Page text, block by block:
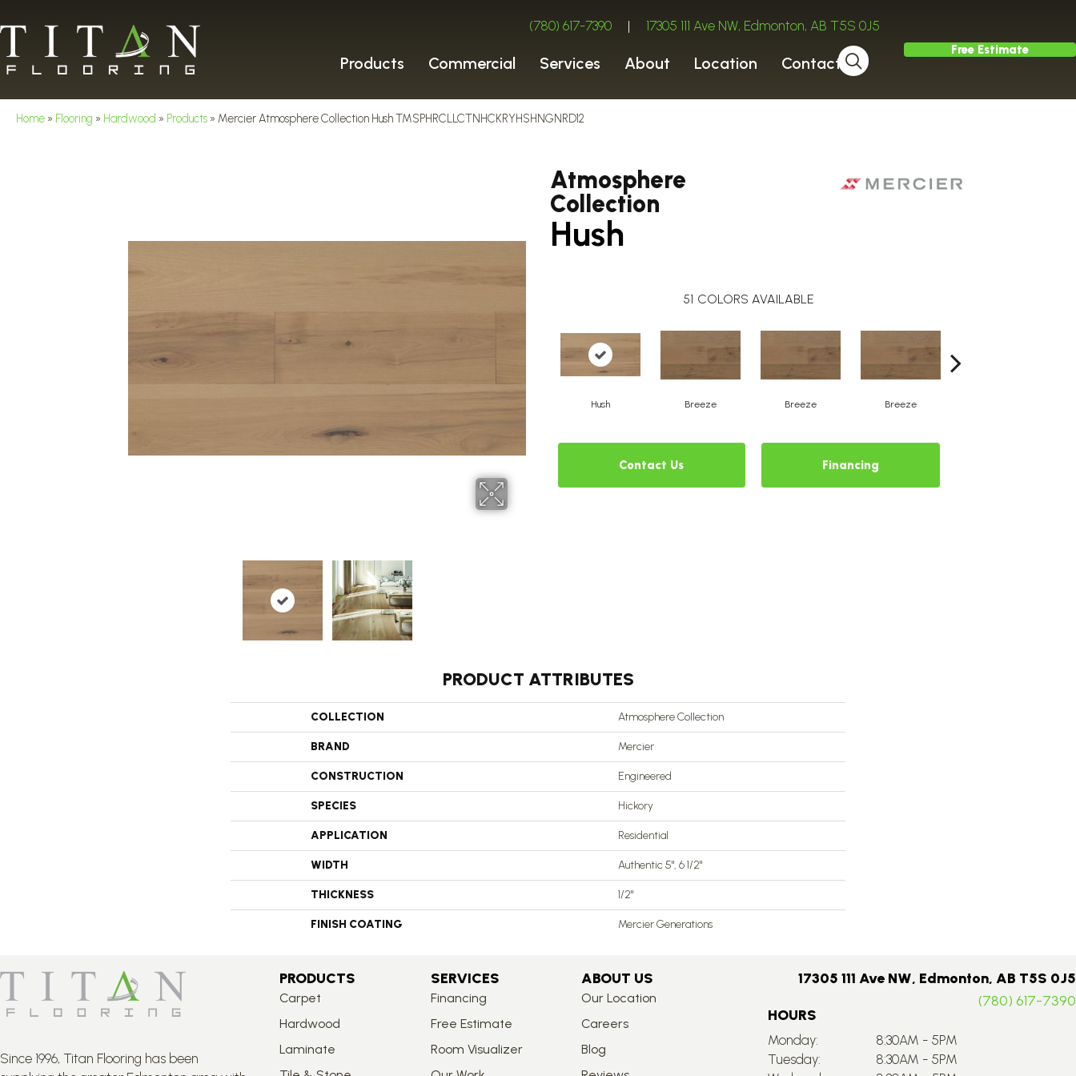
(780) 617-7390 | 17305 111 Ave NW, Edmonton, AB T5S 0J5
Products Commercial Services About Location Contact
Free Estimate
Home » Flooring » Hardwood » Products » Mercier Atmosphere Collection Hush TMSPHRCLLCTNHCKRYHSHNGNRD12
Atmosphere
Collection
Hush
51 COLORS AVAILABLE
Hush Breeze Breeze Breeze
Contact Us Financing
PRODUCT ATTRIBUTES
COLLECTION Atmosphere Collection
BRAND Mercier
CONSTRUCTION Engineered
SPECIES Hickory
APPLICATION Residential
WIDTH Authentic 5", 6 1/2"
THICKNESS 1/2"
FINISH COATING Mercier Generations
Since 1996, Titan Flooring has been
PRODUCTS
Carpet
Hardwood
Laminate
SERVICES
Financing
Free Estimate
Room Visualizer
ABOUT US
Our Location
Careers
Blog
17305 111 Ave NW, Edmonton, AB T5S 0J5
(780) 617-7390
HOURS
Monday:
8:30AM - 5PM
Tuesday:
8:30AM - 5PM